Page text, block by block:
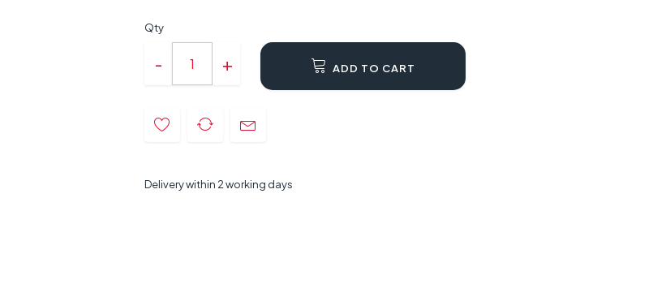
Qty
ADD TO CART
Delivery within 2 working days